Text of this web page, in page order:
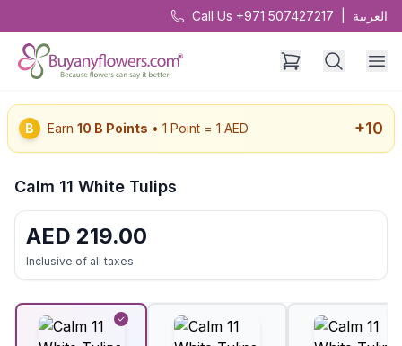
Call Us +971 507427217 العربية
B Earn 10 B Points • 1 Point = 1 AED +10
Calm 11 White Tulips
AED 219.00
Inclusive of all taxes